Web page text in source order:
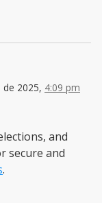
2025, 4:09 pm
and
secure and
.